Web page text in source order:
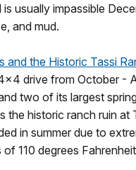
usually impassible
and mud.
and the Historic Tassi
drive from October -
two of its largest
the historic ranch ruin at
in summer due to
110 degrees